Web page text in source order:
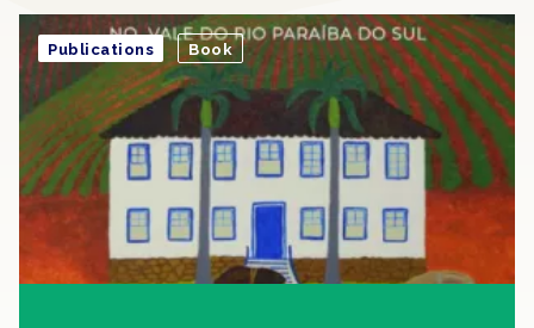
Publications Book